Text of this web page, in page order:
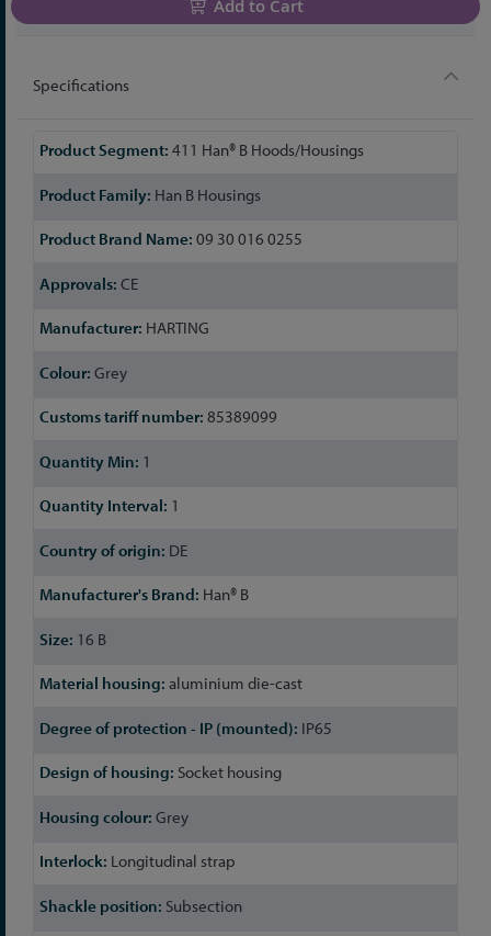
Add to Cart
Specifications
More
411 Han® B Hoods/Housings
Han B Housings
09 30 016 0255
CE
HARTING
Grey
85389099
1
1
DE
Han® B
16 B
aluminium die-cast
IP65
Socket housing
Grey
Longitudinal strap
Subsection